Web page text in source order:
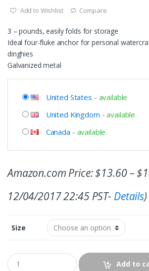
Add to Wishlist Compare
3 – pounds, easily folds for storage
Ideal four-fluke anchor for personal
dinghies
Galvanized metal
United States - available
United Kingdom -available
Canada - available
Amazon.com Price:$13.60–$
12/04/2017 22:45 PST- Details)
Size
Add to